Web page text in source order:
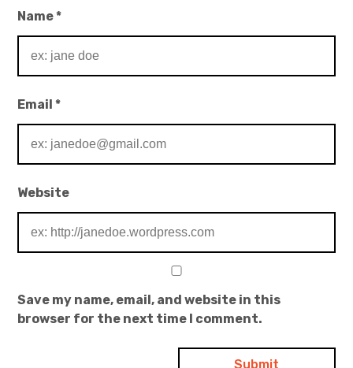
Name*
Email*
Website
Save my name, email, and website in this
browser for the next time I comment.